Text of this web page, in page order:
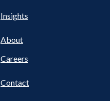
NAV
Insights
About
Careers
Contact